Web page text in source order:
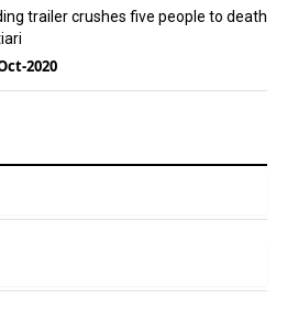
trailer crushes five people to death
2020